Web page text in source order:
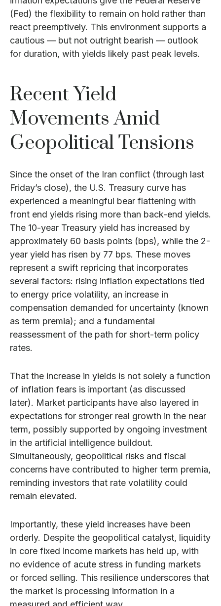
(Fed) the flexibility to remain on hold rather than
react preemptively. This environment supports a
cautious — but not outright bearish — outlook
for duration, with yields likely past peak levels.
Recent Yield
Movements Amid
Geopolitical Tensions
Since the onset of the Iran conflict (through last
Friday’s close), the U.S. Treasury curve has
experienced a meaningful bear flattening with
front end yields rising more than back-end yields.
The 10-year Treasury yield has increased by
approximately 60 basis points (bps), while the 2-
year yield has risen by 77 bps. These moves
represent a swift repricing that incorporates
several factors: rising inflation expectations tied
to energy price volatility, an increase in
compensation demanded for uncertainty (known
as term premia); and a fundamental
reassessment of the path for short-term policy
rates.
That the increase in yields is not solely a function
of inflation fears is important (as discussed
later). Market participants have also layered in
expectations for stronger real growth in the near
term, possibly supported by ongoing investment
in the artificial intelligence buildout.
Simultaneously, geopolitical risks and fiscal
concerns have contributed to higher term premia,
reminding investors that rate volatility could
remain elevated.
Importantly, these yield increases have been
orderly. Despite the geopolitical catalyst, liquidity
in core fixed income markets has held up, with
no evidence of acute stress in funding markets
or forced selling. This resilience underscores that
the market is processing information in a